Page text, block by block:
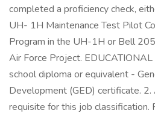
completed a proficiency check,
UH- 1H Maintenance Test Pilot
Program in the UH-1H or Bell
Air Force Project. EDUCATIONAL
school diploma or equivalent -
Development (GED) certificate. 2.
requisite for this job